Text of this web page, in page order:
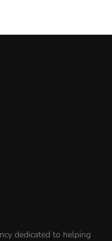
dedicated to helping